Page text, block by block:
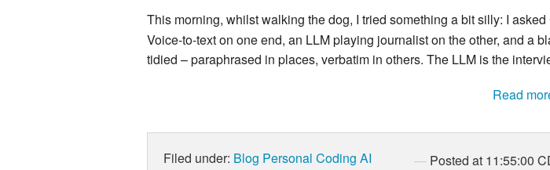
This morning, whilst walking the dog, I tried something a bit silly: I
Voice-to-text on one end, an LLM playing journalist on the other, and a
tidied – paraphrased in places, verbatim in others. The LLM is the
Read
Filed under: Blog Personal Coding AI Posted at 11:55:00